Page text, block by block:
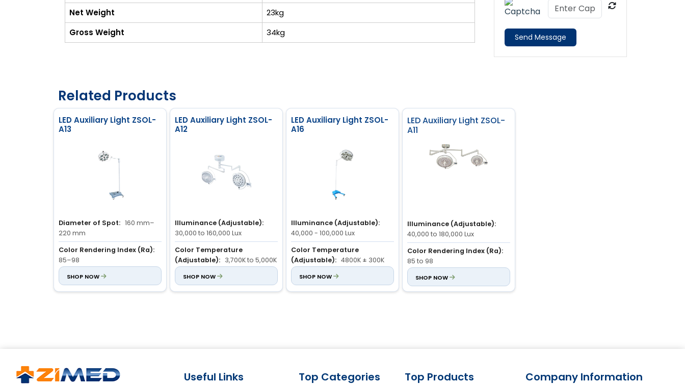
Net Weight
23kg
Gross Weight
34kg Send Message
Related Products
LED Auxiliary Light ZSOL-
A13
Diameter of Spot: 160 mm–
220 mm
Color Rendering Index (Ra):
85–98
Illuminance (Adjustable):
40,000–100,000 Lux
SHOP NOW
LED Auxiliary Light ZSOL-
A12
Illuminance (Adjustable):
30,000 to 160,000 Lux
Color Temperature
(Adjustable): 3,700K to 5,000K
Color Rendering Index (Ra):
85 to 98
SHOP NOW
LED Auxiliary Light ZSOL-
A16
Illuminance (Adjustable):
40,000 - 100,000 Lux
Color Temperature
(Adjustable): 4800K ± 300K
Color Rendering Index (Ra):
85 - 98
SHOP NOW
LED Auxiliary Light ZSOL-
A11
Illuminance (Adjustable):
40,000 to 180,000 Lux
Color Rendering Index (Ra):
85 to 98
Color Temperature
(Adjustable): 3,700K to 5,000K
SHOP NOW
Useful Links Top Categories Top Products Company Information